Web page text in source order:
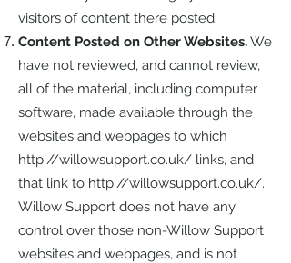
visitors of content there posted.
Content Posted on Other Websites.We
have not reviewed, and cannot review,
all of the material, including computer
software, made available through the
websites and webpages to which
http://willowsupport.co.uk/ links, and
that link to http://willowsupport.co.uk/.
Willow Support does not have any
control over those non-Willow Support
websites and webpages, and is not